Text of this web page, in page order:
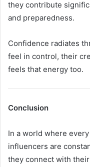
they contribute
and preparedness.
Confidence radiates
feel in control, their
feels that energy too.
Conclusion
In a world where
influencers are
they connect with